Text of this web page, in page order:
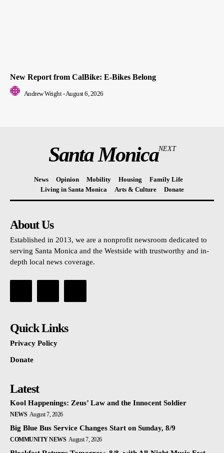
New Report from CalBike: E-Bikes Belong
Andrew Wright -August 6, 2026
Santa MonicaNEXT
News Opinion Mobility Housing
Family Life
Living in Santa Monica
Arts & Culture Donate
About Us
Established in 2013, we are a nonprofit newsroom dedicated to
serving Santa Monica and the Westside with trustworthy and in-
depth local news coverage.
Quick Links
Privacy Policy
Donate
Latest
Kool Happenings: Zeus’ Law and the Innocent Soldier
NEWS August 7, 2026
Big Blue Bus Service Changes Start on Sunday, 8/9
COMMUNITY NEWS August 7, 2026